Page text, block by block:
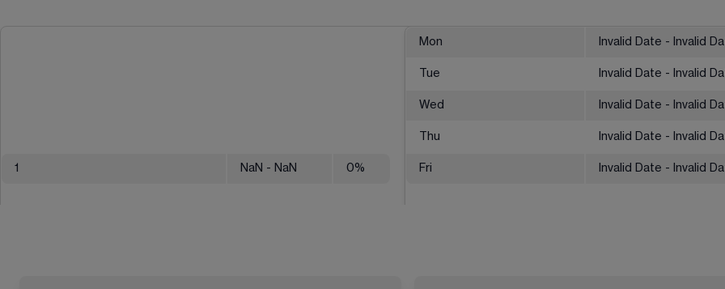
1 NaN - NaN 0%
Mon Invalid Date - Invalid
Tue Invalid Date - Invalid
Wed Invalid Date - Invalid
Thu Invalid Date - Invalid
Fri Invalid Date - Invalid